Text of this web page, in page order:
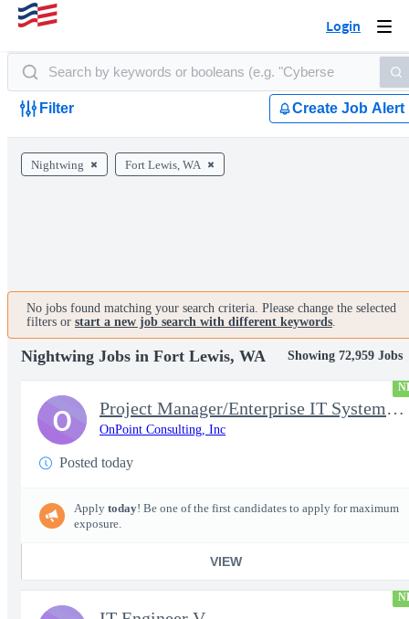
Login
Filter Create Job Alert
Nightwing Fort Lewis, WA
No jobs found matching your search criteria. Please change the selected
filters or start a new job search with different keywords.
Nightwing Jobs in Fort Lewis, WA Showing 72,959 Jobs
Project Manager/Enterprise IT System Architect Chief
OnPoint Consulting, Inc
Posted today
Apply today! Be one of the first candidates to apply for maximum
exposure.
VIEW
O